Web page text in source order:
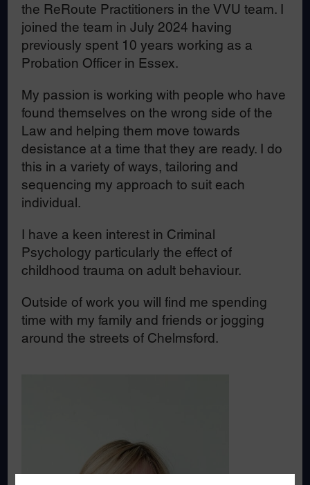
the ReRoute Practitioners in the VVU team. I
joined the team in July 2024 having
previously spent 10 years working as a
Probation Officer in Essex.
My passion is working with people who have
found themselves on the wrong side of the
Law and helping them move towards
desistance at a time that they are ready. I do
this in a variety of ways, tailoring and
sequencing my approach to suit each
individual.
I have a keen interest in Criminal
Psychology particularly the effect of
childhood trauma on adult behaviour.
Outside of work you will find me spending
time with my family and friends or jogging
around the streets of Chelmsford.